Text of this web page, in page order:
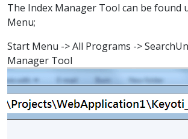
The Index Manager Tool can be found
Menu;
Start Menu -> All Programs ->
Manager Tool